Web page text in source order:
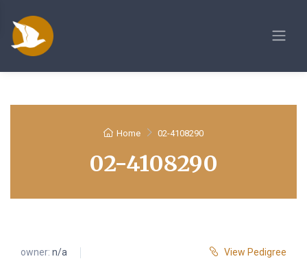
Home 02-4108290
02-4108290
owner: n/a
View Pedigree